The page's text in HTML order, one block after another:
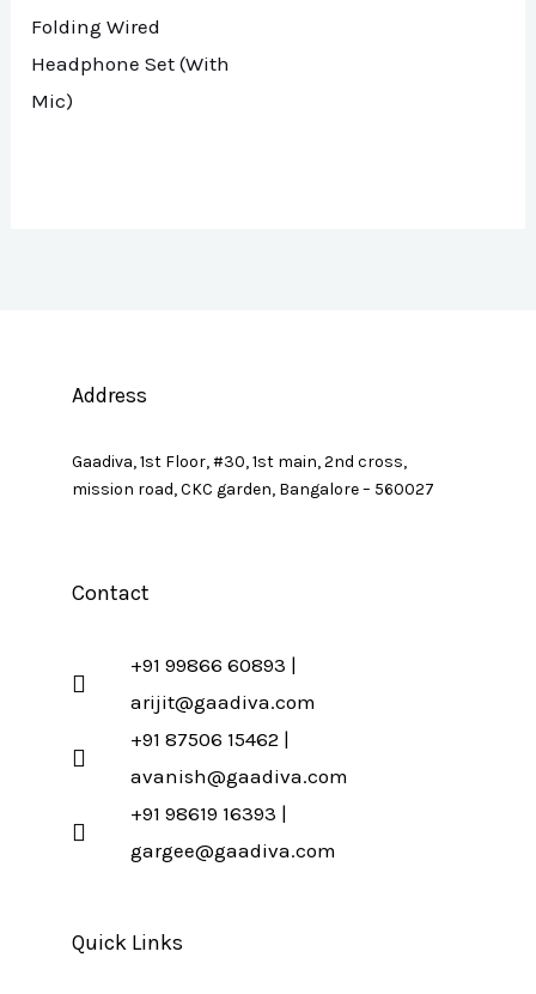
Folding Wired
Headphone Set (With
Mic)
Address
Gaadiva, 1st Floor, #30, 1st main, 2nd cross,
mission road, CKC garden, Bangalore – 560027
Contact
+91 99866 60893 |
arijit@gaadiva.com
+91 87506 15462 |
avanish@gaadiva.com
+91 98619 16393 |
gargee@gaadiva.com
Quick Links